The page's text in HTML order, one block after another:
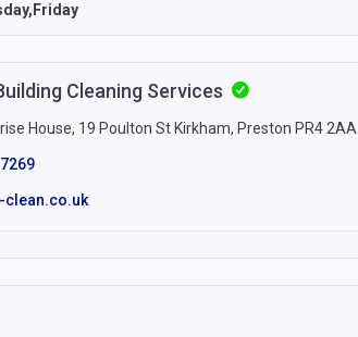
Cleaning Services
House, 19 Poulton St Kirkham, Preston PR4 2AA
clean.co.uk